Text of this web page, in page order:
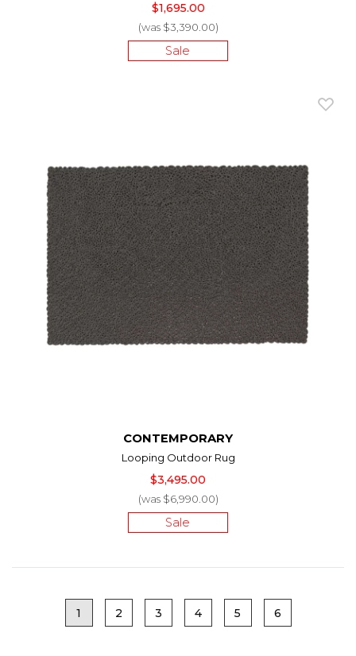
$1,695.00
(was $3,390.00)
Sale
CONTEMPORARY
Looping Outdoor Rug
$3,495.00
(was $6,990.00)
Sale
1 2 3 4 5 6